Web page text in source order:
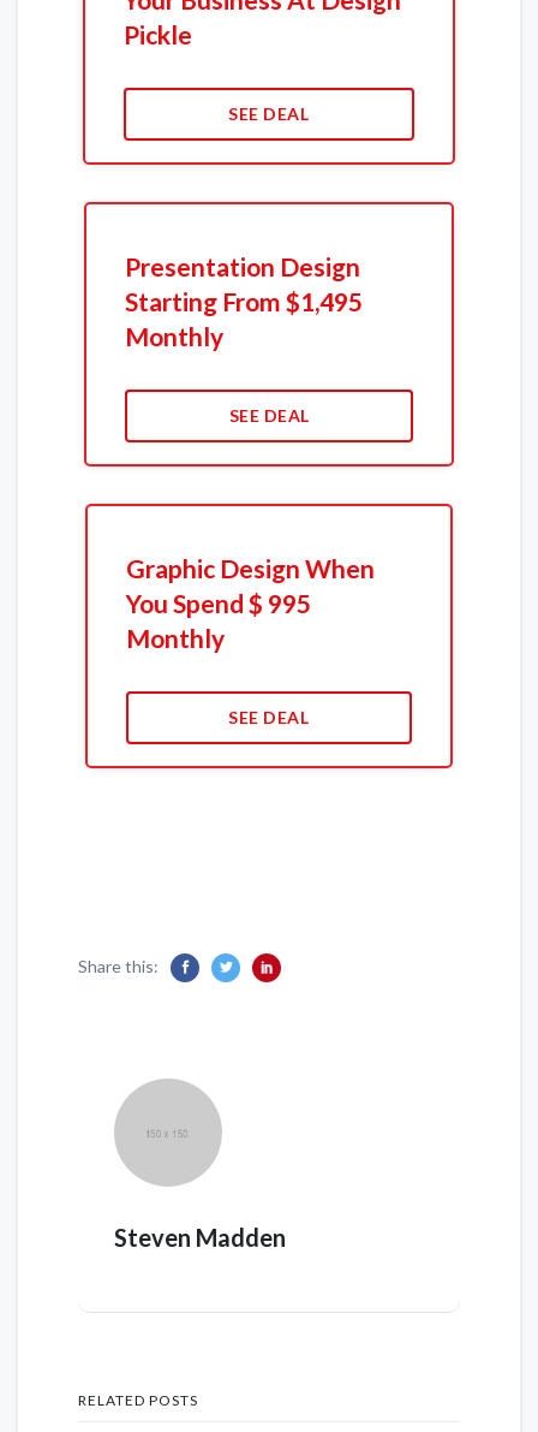
Pickle
SEE DEAL
Presentation Design
Starting From $1,495
Monthly
SEE DEAL
Graphic Design When
You Spend $ 995
Monthly
SEE DEAL
Share this:
Steven Madden
RELATED POSTS